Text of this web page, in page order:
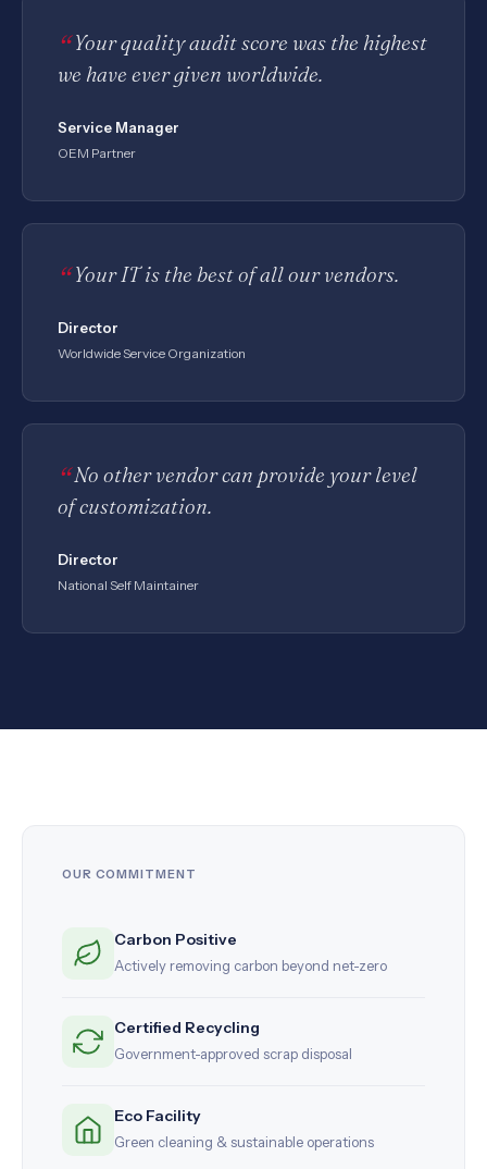
Your quality audit score was the highest
we have ever given worldwide.
Service Manager
OEM Partner
Your IT is the best of all our vendors.
Director
Worldwide Service Organization
No other vendor can provide your level
of customization.
Director
National Self Maintainer
OUR COMMITMENT
Carbon Positive
Actively removing carbon beyond net-zero
Certified Recycling
Government-approved scrap disposal
Eco Facility
Green cleaning & sustainable operations